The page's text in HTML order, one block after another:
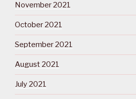
November 2021
October 2021
September 2021
August 2021
July 2021